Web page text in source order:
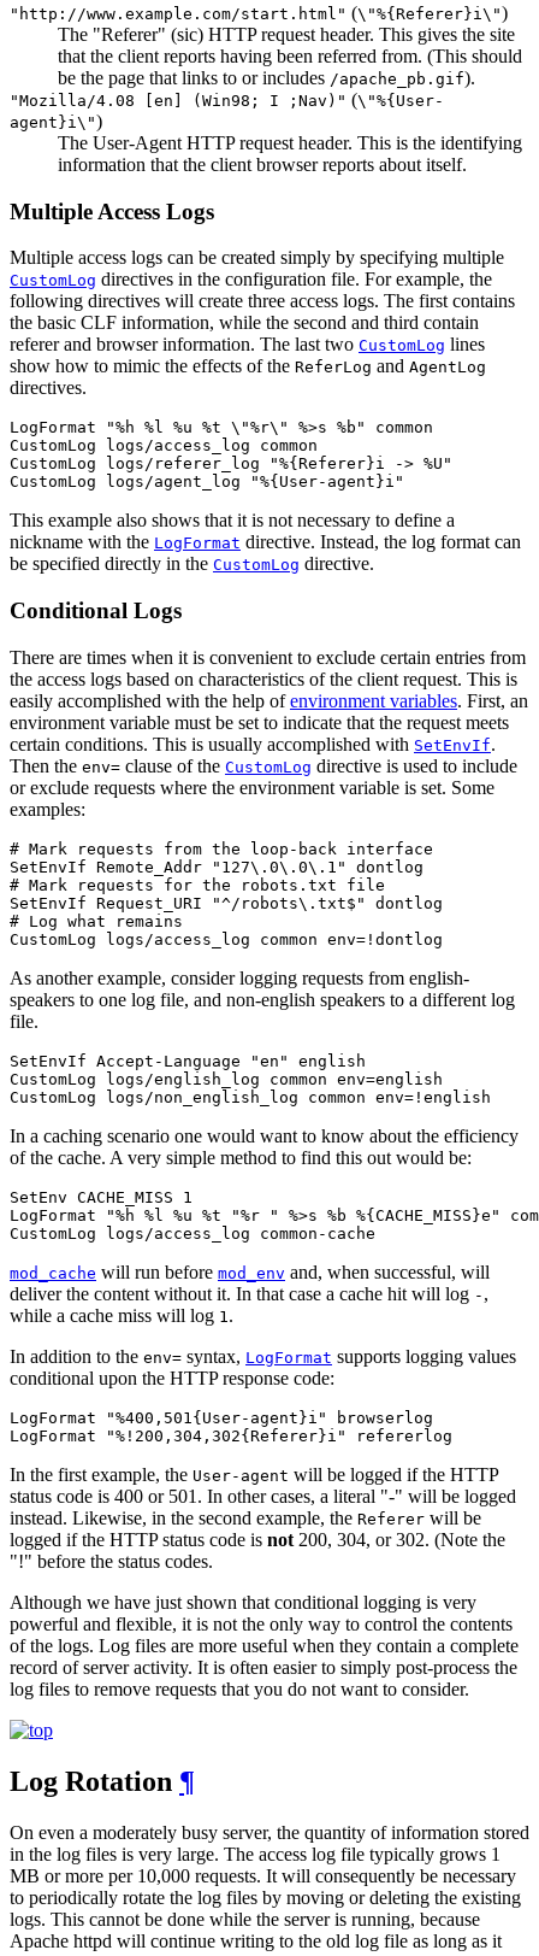
"http://www.example.com/start.html" (\"%{Referer}i\")
The "Referer" (sic) HTTP request header. This gives the site
that the client reports having been referred from. (This should
be the page that links to or includes /apache_pb.gif).
"Mozilla/4.08 [en] (Win98; I ;Nav)" (\"%{User-
agent}i\")
The User-Agent HTTP request header. This is the identifying
information that the client browser reports about itself.
Multiple Access Logs
Multiple access logs can be created simply by specifying multiple
CustomLog directives in the configuration file. For example, the
following directives will create three access logs. The first contains
the basic CLF information, while the second and third contain
referer and browser information. The last two CustomLog lines
show how to mimic the effects of the ReferLog and AgentLog
directives.
LogFormat "%h %l %u %t \"%r\" %>s %b" common
CustomLog logs/access_log common
CustomLog logs/referer_log "%{Referer}i -> %U"
CustomLog logs/agent_log "%{User-agent}i"
This example also shows that it is not necessary to define a
nickname with the LogFormat directive. Instead, the log format can
be specified directly in the CustomLog directive.
Conditional Logs
There are times when it is convenient to exclude certain entries from
the access logs based on characteristics of the client request. This is
easily accomplished with the help ofenvironment variables. First, an
environment variable must be set to indicate that the request meets
certain conditions. This is usually accomplished with SetEnvIf.
Then the env= clause of the CustomLog directive is used to include
or exclude requests where the environment variable is set. Some
examples:
# Mark requests from the loop-back interface
SetEnvIf Remote_Addr "127\.0\.0\.1" dontlog
# Mark requests for the robots.txt file
SetEnvIf Request_URI "^/robots\.txt$" dontlog
# Log what remains
CustomLog logs/access_log common env=!dontlog
As another example, consider logging requests from english-
speakers to one log file, and non-english speakers to a different log
file.
SetEnvIf Accept-Language "en" english
CustomLog logs/english_log common env=english
CustomLog logs/non_english_log common env=!english
In a caching scenario one would want to know about the efficiency
of the cache. A very simple method to find this out would be:
SetEnv CACHE_MISS 1
LogFormat "%h %l %u %t "%r " %>s %b %{CACHE_MISS}e"
CustomLog logs/access_log common-cache
mod_cache will run before mod_env and, when successful, will
deliver the content without it. In that case a cache hit will log - ,
while a cache miss will log 1 .
In addition to the env= syntax, LogFormat supports logging values
conditional upon the HTTP response code:
LogFormat "%400,501{User-agent}i" browserlog
LogFormat "%!200,304,302{Referer}i" refererlog
In the first example, the User-agent will be logged if the HTTP
status code is 400 or 501. In other cases, a literal "-" will be logged
instead. Likewise, in the second example, the Referer will be
logged if the HTTP status code is not 200, 304, or 302. (Note the
"!" before the status codes.
Although we have just shown that conditional logging is very
powerful and flexible, it is not the only way to control the contents
of the logs. Log files are more useful when they contain a complete
record of server activity. It is often easier to simply post-process the
log files to remove requests that you do not want to consider.
Log Rotation ¶
On even a moderately busy server, the quantity of information stored
in the log files is very large. The access log file typically grows 1
MB or more per 10,000 requests. It will consequently be necessary
to periodically rotate the log files by moving or deleting the existing
logs. This cannot be done while the server is running, because
Apache httpd will continue writing to the old log file as long as it